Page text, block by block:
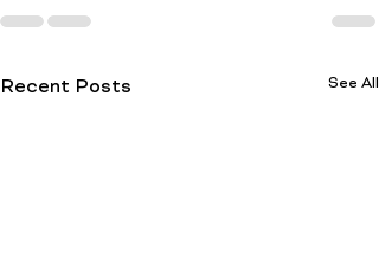
Recent Posts See All